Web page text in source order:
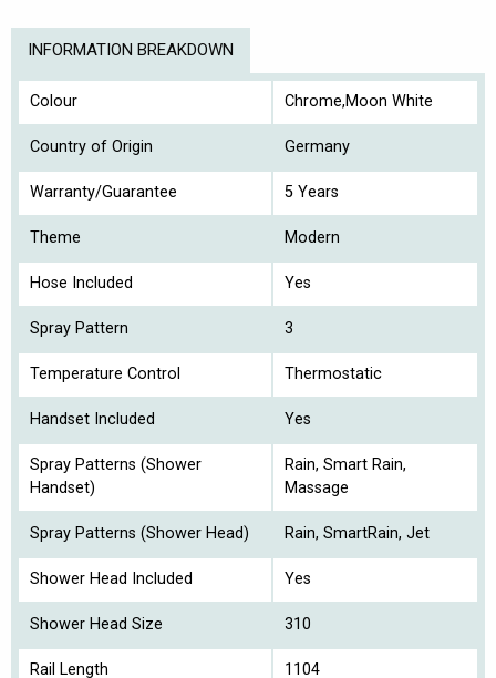
INFORMATION BREAKDOWN
Colour Chrome,Moon White
Country of Origin Germany
Warranty/Guarantee 5 Years
Theme Modern
Hose Included Yes
Spray Pattern 3
Temperature Control Thermostatic
Handset Included Yes
Spray Patterns (Shower
Handset)
Rain, Smart Rain,
Massage
Spray Patterns (Shower Head) Rain, SmartRain, Jet
Shower Head Included Yes
Shower Head Size 310
Rail Length 1104